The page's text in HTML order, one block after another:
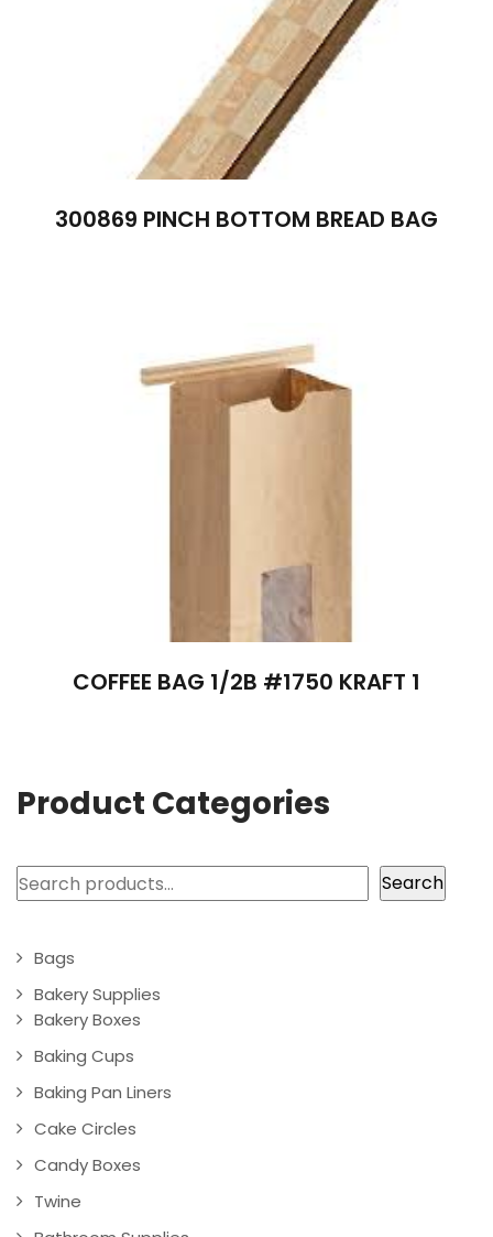
300869 PINCH BOTTOM BREAD BAG
COFFEE BAG 1/2B #1750 KRAFT 1
Product Categories
Search Search
Bags
Bakery Supplies
Bakery Boxes
Baking Cups
Baking Pan Liners
Cake Circles
Candy Boxes
Twine